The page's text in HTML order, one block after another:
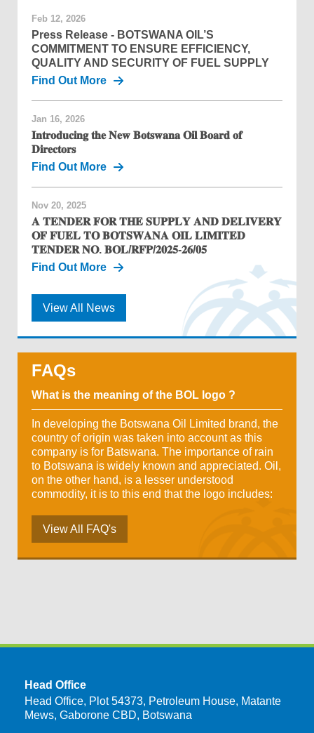
Feb 12, 2026
Press Release - BOTSWANA OIL’S
COMMITMENT TO ENSURE EFFICIENCY,
QUALITY AND SECURITY OF FUEL SUPPLY
Find Out More
Jan 16, 2026
𝐈𝐧𝐭𝐫𝐨𝐝𝐮𝐜𝐢𝐧𝐠 𝐭𝐡𝐞 𝐍𝐞𝐰 𝐁𝐨𝐭𝐬𝐰𝐚𝐧𝐚 𝐎𝐢𝐥 𝐁𝐨𝐚𝐫𝐝 𝐨𝐟
𝐃𝐢𝐫𝐞𝐜𝐭𝐨𝐫𝐬
Find Out More
Nov 20, 2025
𝐀 𝐓𝐄𝐍𝐃𝐄𝐑 𝐅𝐎𝐑 𝐓𝐇𝐄 𝐒𝐔𝐏𝐏𝐋𝐘 𝐀𝐍𝐃 𝐃𝐄𝐋𝐈𝐕𝐄𝐑𝐘
𝐎𝐅 𝐅𝐔𝐄𝐋 𝐓𝐎 𝐁𝐎𝐓𝐒𝐖𝐀𝐍𝐀 𝐎𝐈𝐋 𝐋𝐈𝐌𝐈𝐓𝐄𝐃
𝐓𝐄𝐍𝐃𝐄𝐑 𝐍𝐎. 𝐁𝐎𝐋/𝐑𝐅𝐏/𝟐𝟎𝟐𝟓-𝟐𝟔/𝟎𝟓
Find Out More
View All News
FAQs
What is the meaning of the BOL logo ?
In developing the Botswana Oil Limited brand, the
country of origin was taken into account as this
company is for Batswana. The importance of rain
to Botswana is widely known and appreciated. Oil,
on the other hand, is a lesser understood
commodity, it is to this end that the logo includes:
View All FAQ's
Head Office
Head Office, Plot 54373, Petroleum House, Matante
Mews, Gaborone CBD, Botswana